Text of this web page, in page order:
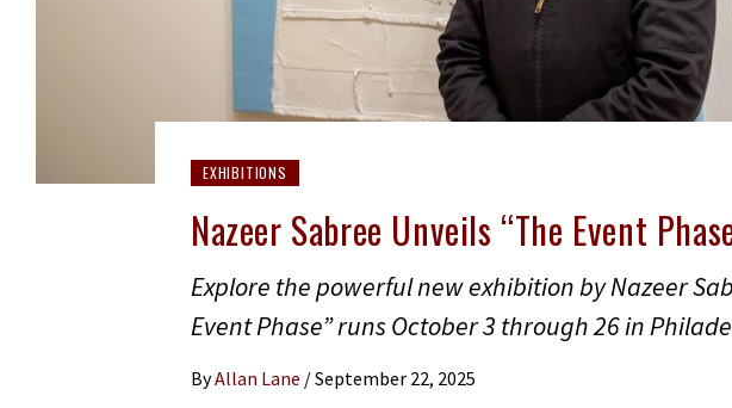
EXHIBITIONS
Nazeer Sabree Unveils “The Event
Explore the powerful new exhibition by Nazeer
Event Phase” runs October 3 through 26 in
ByAllan Lane /September 22, 2025